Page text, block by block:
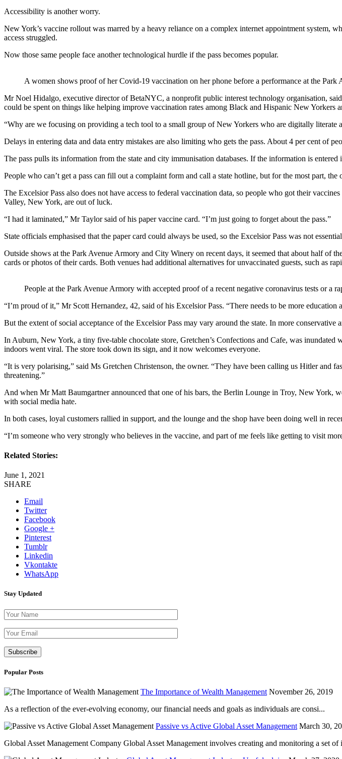
Accessibility is another worry.
New York’s vaccine rollout was marred by a heavy reliance on a complex internet appointment system,
access struggled.
Now those same people face another technological hurdle if the pass becomes popular.
A women shows proof of her Covid-19 vaccination on her phone before a performance at the
Mr Noel Hidalgo, executive director of BetaNYC, a nonprofit public interest technology organisation,
could be spent on things like helping improve vaccination rates among Black and Hispanic New
“Why are we focusing on providing a tech tool to a small group of New Yorkers who are digitally literate
Delays in entering data and data entry mistakes are also limiting who gets the pass. About 4 per cent of
The pass pulls its information from the state and city immunisation databases. If the information is
People who can’t get a pass can fill out a complaint form and call a state hotline, but for the most part,
The Excelsior Pass also does not have access to federal vaccination data, so people who got their
Valley, New York, are out of luck.
“I had it laminated,” Mr Taylor said of his paper vaccine card. “I’m just going to forget about the pass.”
State officials emphasised that the paper card could always be used, so the Excelsior Pass was not
Outside shows at the Park Avenue Armory and City Winery on recent days, it seemed that about half of
cards or photos of their cards. Both venues had additional alternatives for unvaccinated guests, such as
People at the Park Avenue Armory with accepted proof of a recent negative coronavirus tests or
“I’m proud of it,” Mr Scott Hernandez, 42, said of his Excelsior Pass. “There needs to be more education
But the extent of social acceptance of the Excelsior Pass may vary around the state. In more conservative
In Auburn, New York, a tiny five-table chocolate store, Gretchen’s Confections and Cafe, was
indoors went viral. The store took down its sign, and it now welcomes everyone.
“It is very polarising,” said Ms Gretchen Christenson, the owner. “They have been calling us Hitler and
threatening.”
And when Mr Matt Baumgartner announced that one of his bars, the Berlin Lounge in Troy, New York,
with social media hate.
In both cases, loyal customers rallied in support, and the lounge and the shop have been doing well in
“I’m someone who very strongly who believes in the vaccine, and part of me feels like getting to visit
Related Stories:
June 1, 2021
SHARE
Email
Twitter
Facebook
Google +
Pinterest
Tumblr
Linkedin
Vkontakte
WhatsApp
Stay Updated
Popular Posts
The Importance of Wealth Management November 26, 2019
As a reflection of the ever-evolving economy, our financial needs and goals as individuals are consi...
Passive vs Active Global Asset Management March 30,
Global Asset Management Company Global Asset Management involves creating and monitoring a set of